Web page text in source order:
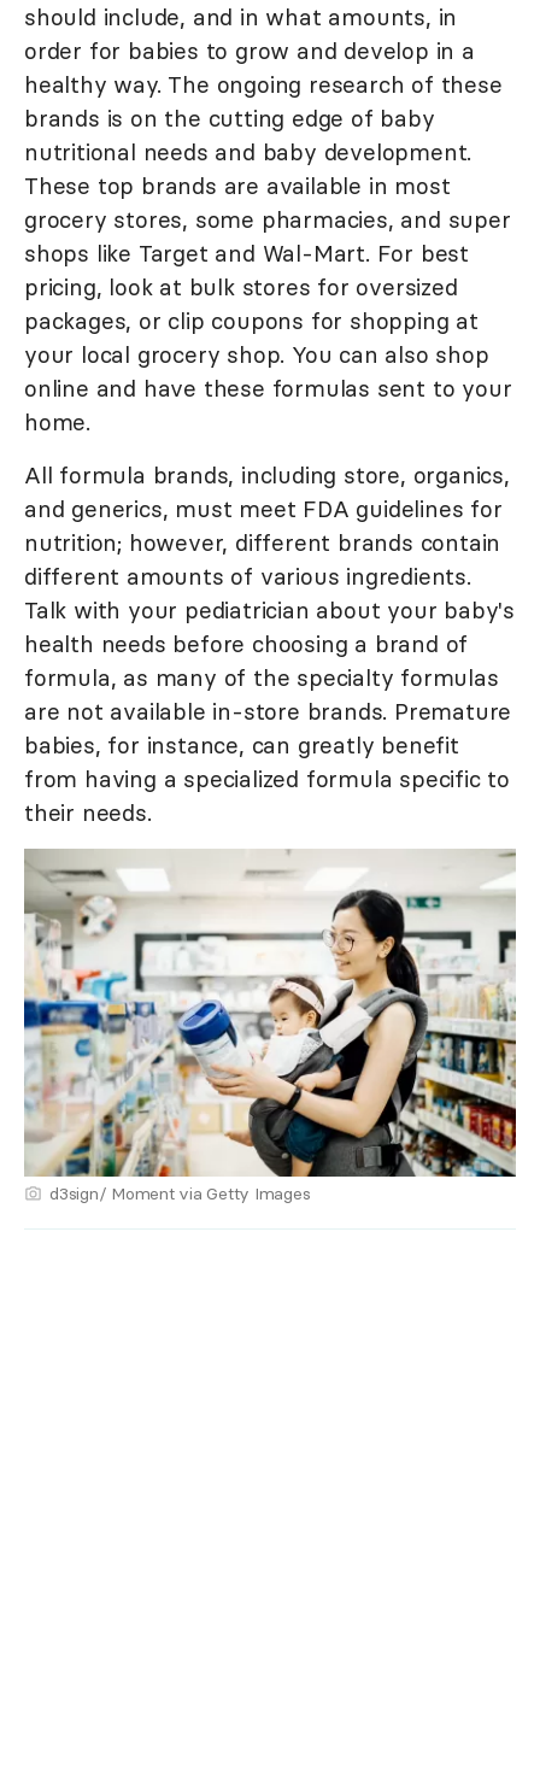
should include, and in what amounts, in
order for babies to grow and develop in a
healthy way. The ongoing research of these
brands is on the cutting edge of baby
nutritional needs and baby development.
These top brands are available in most
grocery stores, some pharmacies, and super
shops like Target and Wal-Mart. For best
pricing, look at bulk stores for oversized
packages, or clip coupons for shopping at
your local grocery shop. You can also shop
online and have these formulas sent to your
home.
All formula brands, including store, organics,
and generics, must meet FDA guidelines for
nutrition; however, different brands contain
different amounts of various ingredients.
Talk with your pediatrician about your baby's
health needs before choosing a brand of
formula, as many of the specialty formulas
are not available in-store brands. Premature
babies, for instance, can greatly benefit
from having a specialized formula specific to
their needs.
d3sign/ Moment via Getty Images